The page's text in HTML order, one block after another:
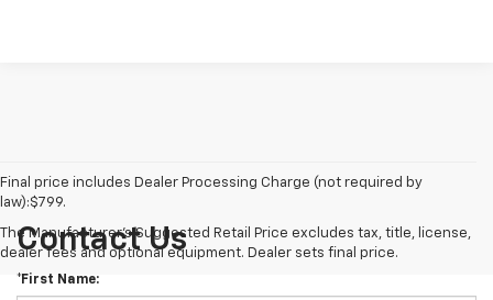
Final price includes Dealer Processing Charge (not required by
law):$799.
The Manufacturer's Suggested Retail Price excludes tax, title, license,
dealer fees and optional equipment. Dealer sets final price.
Contact Us
*First Name: